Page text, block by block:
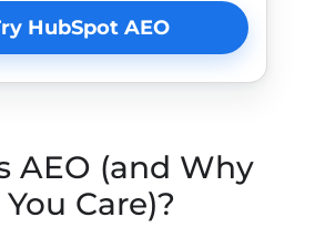
HubSpot AEO
AEO (and Why
Care)?